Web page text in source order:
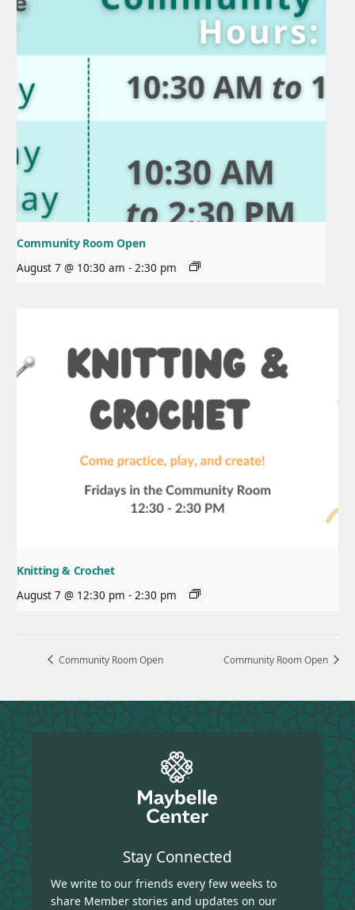
Community Room Open
August 7 @ 10:30 am - 2:30 pm
Knitting & Crochet
August 7 @ 12:30 pm - 2:30 pm
Community Room Open Community Room Open
Stay Connected
We write to our friends every few weeks to
share Member stories and updates on our